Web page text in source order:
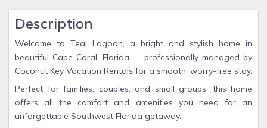
Description
Welcome to Teal Lagoon, a bright and stylish home in
beautiful Cape Coral, Florida — professionally managed by
Coconut Key Vacation Rentals for a smooth, worry-free stay.
Perfect for families, couples, and small groups, this home
offers all the comfort and amenities you need for an
unforgettable Southwest Florida getaway.